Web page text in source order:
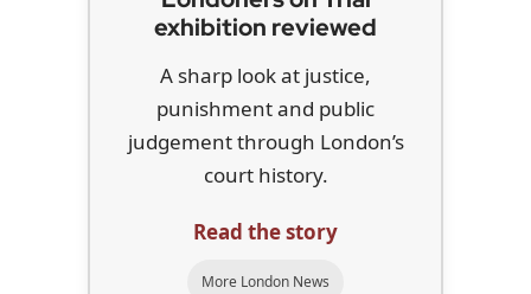
exhibition reviewed
A sharp look at justice,
punishment and public
judgement through London’s
court history.
Read the story
More London News